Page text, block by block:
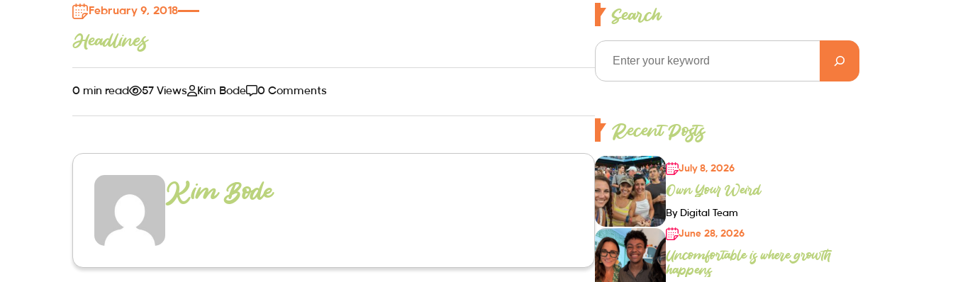
February 9, 2018
Headlines
0 min read 57 Views Kim Bode 0 Comments
Kim Bode
Search
Recent Posts
July 8, 2026
Own Your Weird
By Digital Team
June 28, 2026
Uncomfortable is where growth
happens